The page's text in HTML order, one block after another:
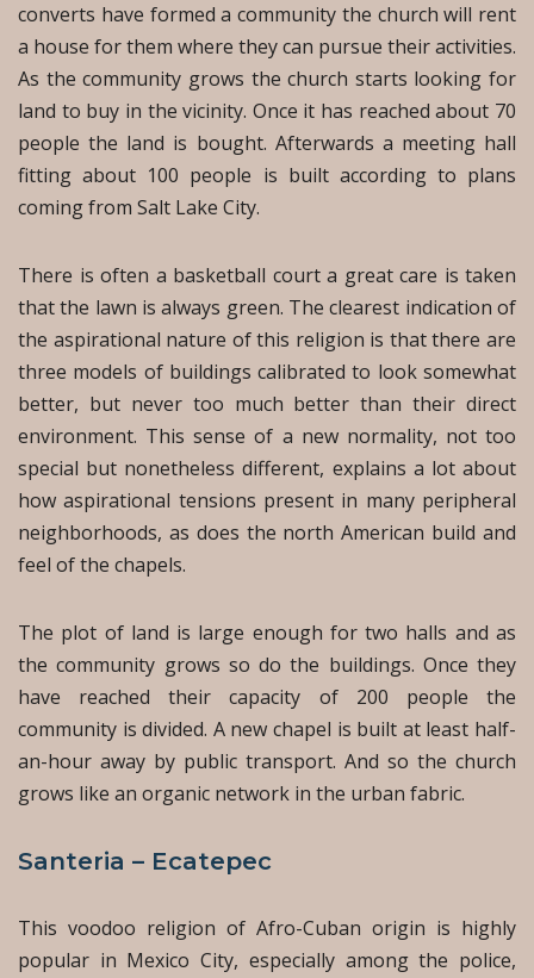
converts have formed a community the church will rent
a house for them where they can pursue their activities.
As the community grows the church starts looking for
land to buy in the vicinity. Once it has reached about 70
people the land is bought. Afterwards a meeting hall
fitting about 100 people is built according to plans
coming from Salt Lake City.
There is often a basketball court a great care is taken
that the lawn is always green. The clearest indication of
the aspirational nature of this religion is that there are
three models of buildings calibrated to look somewhat
better, but never too much better than their direct
environment. This sense of a new normality, not too
special but nonetheless different, explains a lot about
how aspirational tensions present in many peripheral
neighborhoods, as does the north American build and
feel of the chapels.
The plot of land is large enough for two halls and as
the community grows so do the buildings. Once they
have reached their capacity of 200 people the
community is divided. A new chapel is built at least half-
an-hour away by public transport. And so the church
grows like an organic network in the urban fabric.
Santeria – Ecatepec
This voodoo religion of Afro-Cuban origin is highly
popular in Mexico City, especially among the police,